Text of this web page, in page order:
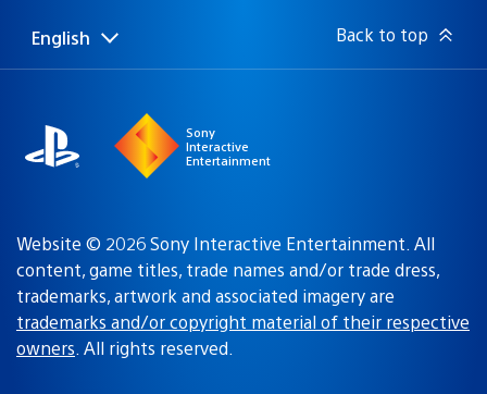
Select
a
Current
region:
English Back to top
Sony
Interactive
Entertainment
Website © 2026 Sony Interactive Entertainment. All
content, game titles, trade names and/or trade dress,
trademarks, artwork and associated imagery are
trademarks and/or copyright material of their respective
owners. All rights reserved.